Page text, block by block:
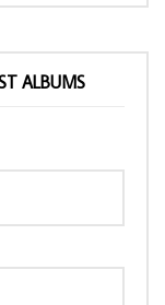
ALBUMS